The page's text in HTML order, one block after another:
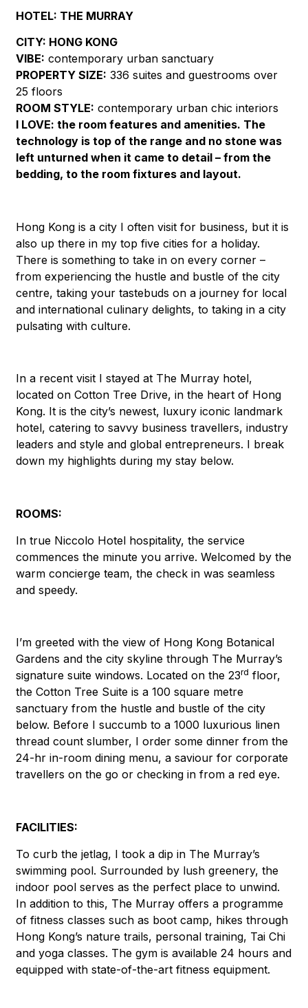
HOTEL: THE MURRAY
CITY: HONG KONG
VIBE: contemporary urban sanctuary
PROPERTY SIZE: 336 suites and guestrooms over
25 floors
ROOM STYLE: contemporary urban chic interiors
I LOVE: the room features and amenities. The
technology is top of the range and no stone was
left unturned when it came to detail – from the
bedding, to the room fixtures and layout.
Hong Kong is a city I often visit for business, but it is
also up there in my top five cities for a holiday.
There is something to take in on every corner –
from experiencing the hustle and bustle of the city
centre, taking your tastebuds on a journey for local
and international culinary delights, to taking in a city
pulsating with culture.
In a recent visit I stayed at The Murray hotel,
located on Cotton Tree Drive, in the heart of Hong
Kong. It is the city’s newest, luxury iconic landmark
hotel, catering to savvy business travellers, industry
leaders and style and global entrepreneurs. I break
down my highlights during my stay below.
ROOMS:
In true Niccolo Hotel hospitality, the service
commences the minute you arrive. Welcomed by the
warm concierge team, the check in was seamless
and speedy.
I’m greeted with the view of Hong Kong Botanical
Gardens and the city skyline through The Murray’s
signature suite windows. Located on the 23rd floor,
the Cotton Tree Suite is a 100 square metre
sanctuary from the hustle and bustle of the city
below. Before I succumb to a 1000 luxurious linen
thread count slumber, I order some dinner from the
24-hr in-room dining menu, a saviour for corporate
travellers on the go or checking in from a red eye.
FACILITIES:
To curb the jetlag, I took a dip in The Murray’s
swimming pool. Surrounded by lush greenery, the
indoor pool serves as the perfect place to unwind.
In addition to this, The Murray offers a programme
of fitness classes such as boot camp, hikes through
Hong Kong’s nature trails, personal training, Tai Chi
and yoga classes. The gym is available 24 hours and
equipped with state-of-the-art fitness equipment.